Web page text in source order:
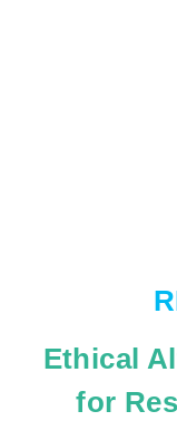
Ethical
for